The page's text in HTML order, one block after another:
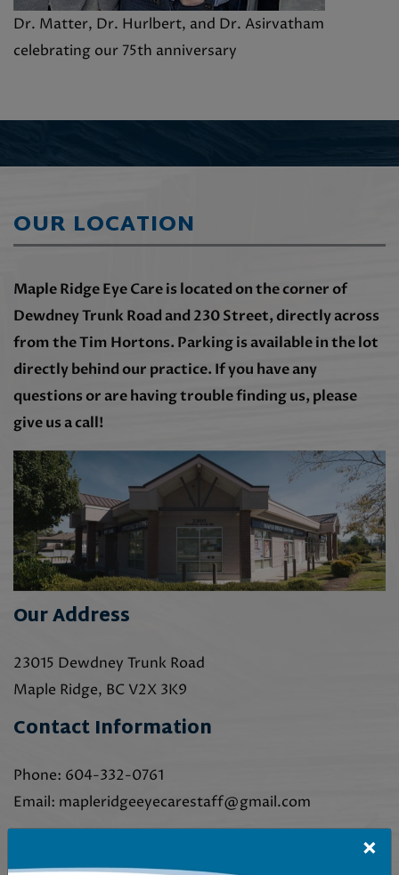
Dr. Matter, Dr. Hurlbert, and Dr. Asirvatham
celebrating our 75th anniversary
OUR LOCATION
Maple Ridge Eye Care is located on the corner of
Dewdney Trunk Road and 230 Street, directly across
from the Tim Hortons. Parking is available in the lot
directly behind our practice. If you have any
questions or are having trouble finding us, please
give us a call!
Our Address
23015 Dewdney Trunk Road
Maple Ridge, BC V2X 3K9
Contact Information
Phone: 604-332-0761
Email: mapleridgeeyecarestaff@gmail.com
×